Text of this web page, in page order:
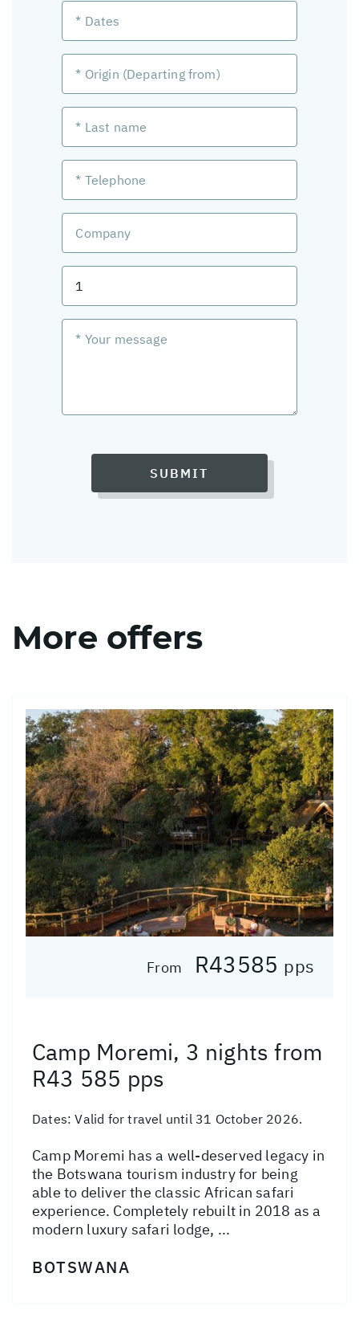
SUBMIT
More offers
From R43585 pps
Camp Moremi, 3 nights from
R43 585 pps
Dates:Valid for travel until 31 October 2026.
Camp Moremi has a well-deserved legacy in
the Botswana tourism industry for being
able to deliver the classic African safari
experience. Completely rebuilt in 2018 as a
modern luxury safari lodge, ...
BOTSWANA